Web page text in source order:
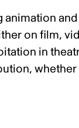
on film,
in